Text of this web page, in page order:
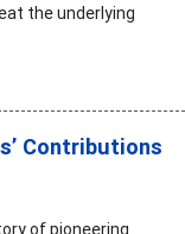
the underlying
Contributions
of pioneering